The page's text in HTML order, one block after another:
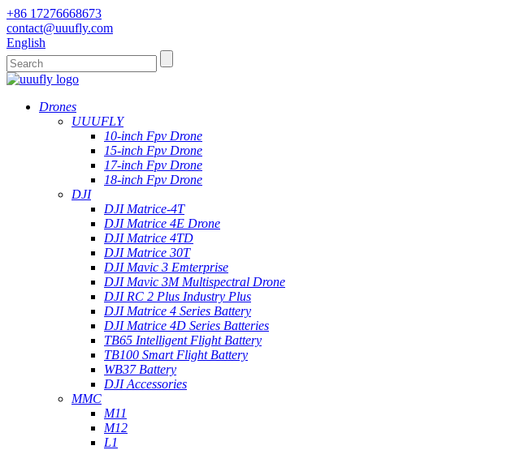
+86 17276668673
contact@uuufly.com
English
Drones
UUUFLY
10-inch Fpv Drone
15-inch Fpv Drone
17-inch Fpv Drone
18-inch Fpv Drone
DJI
DJI Matrice-4T
DJI Matrice 4E Drone
DJI Matrice 4TD
DJI Matrice 30T
DJI Mavic 3 Emterprise
DJI Mavic 3M Multispectral Drone
DJI RC 2 Plus Industry Plus
DJI Matrice 4 Series Battery
DJI Matrice 4D Series Batteries
TB65 Intelligent Flight Battery
TB100 Smart Flight Battery
WB37 Battery
DJI Accessories
MMC
M11
M12
L1